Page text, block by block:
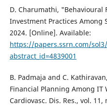
D. Charumathi,
Investment Practices Among
2024. [Online]. Available:
https://papers.ssrn.com/
abstract_id=4839001
B. Padmaja and C.
Financial Planning Among IT
Cardiovasc. Dis. Res., vol.